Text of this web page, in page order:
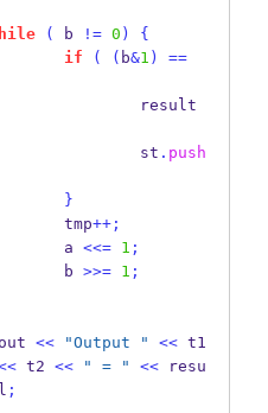
( b != 0 )
{
if
( ( b&1 )
==
                        st
. push
}
                tmp
++;
                a
<<= 1 ;
                b
>>= 1 ;
cout
<< "Output " <<
t2 << " = " << resu
;